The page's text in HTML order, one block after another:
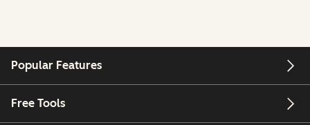
Popular Features
Free Tools